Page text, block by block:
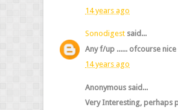
14 years ago
Sonodigest said...
Any f/up ...... ofcourse nice
14 years ago
Anonymous said...
Very Interesting, perhaps